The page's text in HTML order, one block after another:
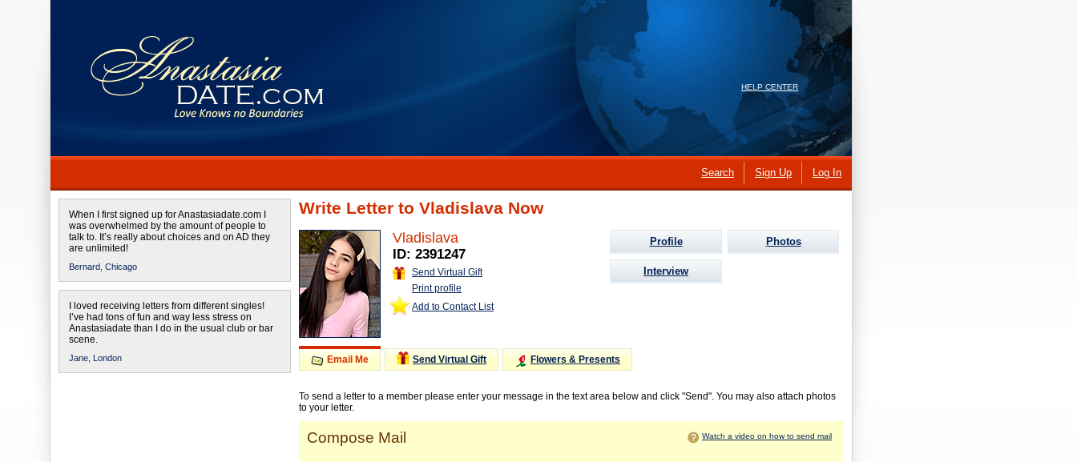
HELP CENTER
Search Sign Up Log In
When I first signed up for Anastasiadate.com I
was overwhelmed by the amount of people to
talk to. It’s really about choices and on AD they
are unlimited!
Bernard, Chicago
I loved receiving letters from different singles!
I’ve had tons of fun and way less stress on
Anastasiadate than I do in the usual club or bar
scene.
Jane, London
Write Letter to Vladislava Now
Vladislava
ID: 2391247
Send Virtual Gift
Print profile
Add to Contact List
Profile Photos
Interview
Email Me Send Virtual Gift Flowers & Presents
To send a letter to a member please enter your message in the text area below and click "Send". You may also attach photos
to your letter.
Compose Mail Watch a video on how to send mail